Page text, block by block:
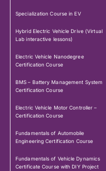
Specialization Course in EV
Hybrid Electric Vehicle Drive (Virtual
Lab interactive lessons)
Electric Vehicle Nanodegree
Certification Course
BMS – Battery Management System
Certification Course
Electric Vehicle Motor Controller –
Certification Course
Fundamentals of Automobile
Engineering Certification Course
Fundamentals of Vehicle Dynamics
Certificate Course with DIY Project